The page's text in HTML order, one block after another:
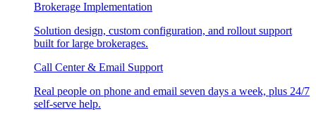
Brokerage Implementation
Solution design, custom configuration, and rollout support
built for large brokerages.
Call Center & Email Support
Real people on phone and email seven days a week, plus 24/7
self-serve help.